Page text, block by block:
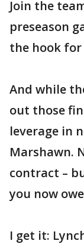
Join the
preseason
the hook for
And while
out those
leverage in
Marshawn.
contract –
you now
I get it: